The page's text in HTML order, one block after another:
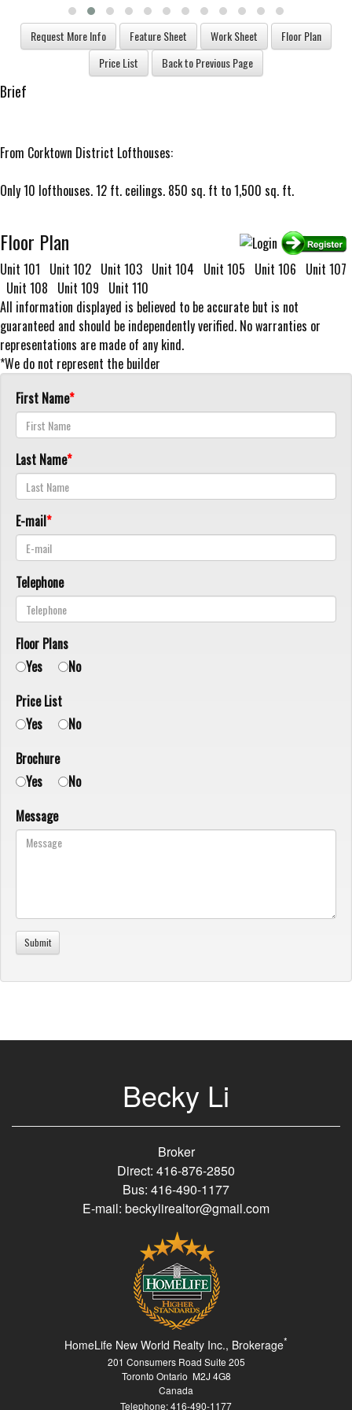
Brief
From Corktown District Lofthouses:
Only 10 lofthouses. 12 ft. ceilings. 850 sq. ft to 1,500 sq. ft.
Floor Plan
Unit 101 Unit 102 Unit 103 Unit 104 Unit 105 Unit 106 Unit 107
Unit 108 Unit 109 Unit 110
All information displayed is believed to be accurate but is not
guaranteed and should be independently verified. No warranties or
representations are made of any kind.
*We do not represent the builder
First Name
Last Name
E-mail
Telephone
Floor Plans
Yes
No
Price List
Yes
No
Brochure
Yes
No
Message
Becky Li
Broker
Direct: 416-876-2850
Bus: 416-490-1177
E-mail: beckylirealtor@gmail.com
HomeLife New World Realty Inc., Brokerage*
201 Consumers Road Suite 205
Toronto Ontario M2J 4G8
Canada
Telephone: 416-490-1177